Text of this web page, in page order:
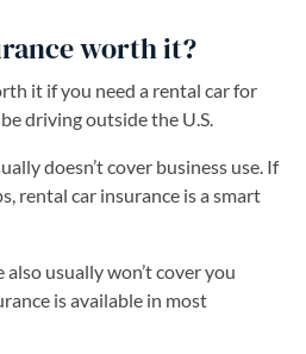
worth it?
it if you need a rental car for
driving outside the U.S.
doesn’t cover business use. If
rental car insurance is a smart
usually won’t cover you
is available in most